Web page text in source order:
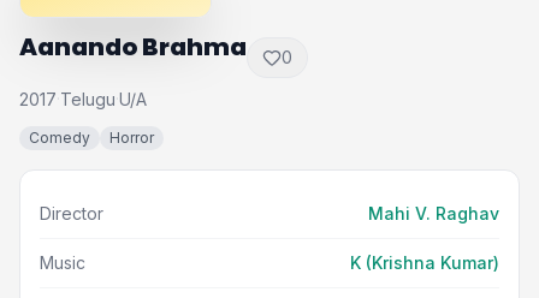
Aanando Brahma 0
2017·Telugu·U/A
Comedy Horror
Director Mahi V. Raghav
Music K (Krishna Kumar)